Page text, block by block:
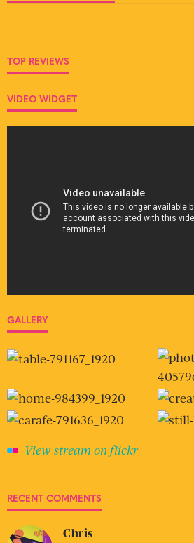
TOP REVIEWS
VIDEO WIDGET
GALLERY
View stream on flickr
RECENT COMMENTS
Chris